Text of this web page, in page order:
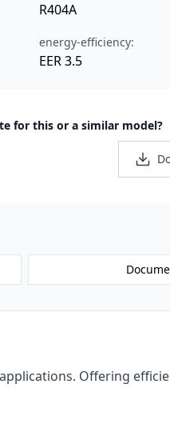
R404A
energy-efficiency:
EER 3.5
for this or a similar model?
Offering